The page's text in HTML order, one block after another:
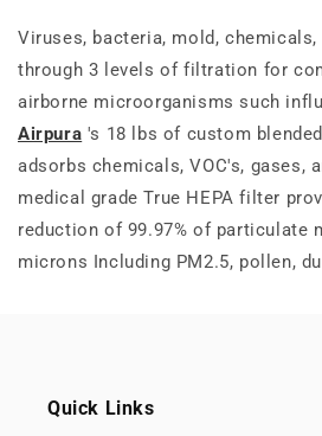
Viruses, bacteria, mold,
through 3 levels of filtration for
airborne microorganisms such
Airpura 's 18 lbs of custom
adsorbs chemicals, VOC's, gases,
medical grade True HEPA filter
reduction of 99.97% of particulate
microns Including PM2.5, pollen,
Quick Links